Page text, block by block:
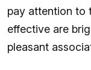
pay attention to
effective are
pleasant